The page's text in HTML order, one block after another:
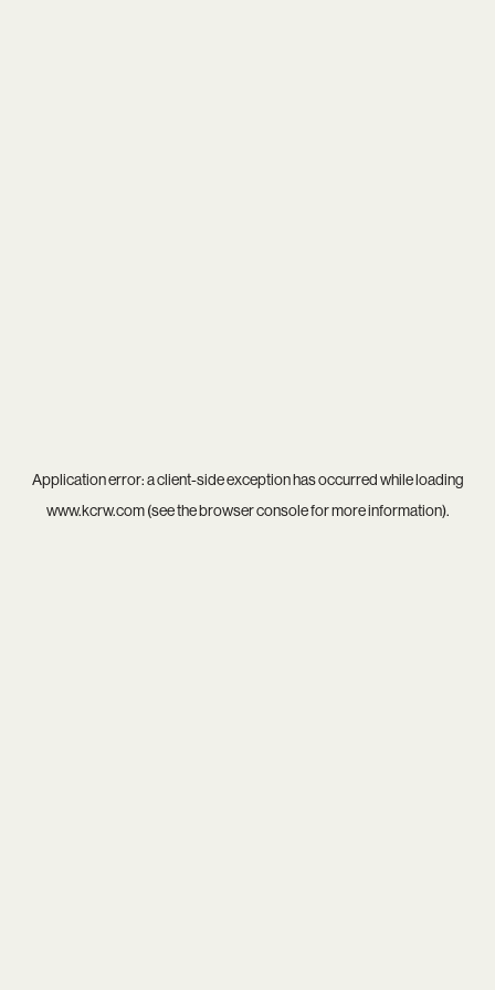
Application error: aclient-side exception has occurred while loading
www.kcrw.com(see thebrowser consolefor more information).